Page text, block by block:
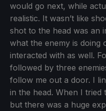
would go next, while
realistic. It wasn’t like
shot to the head was an
what the enemy is doing
interacted with as well.
followed by three
follow me out a door. I
in the head. When I tried
but there was a huge